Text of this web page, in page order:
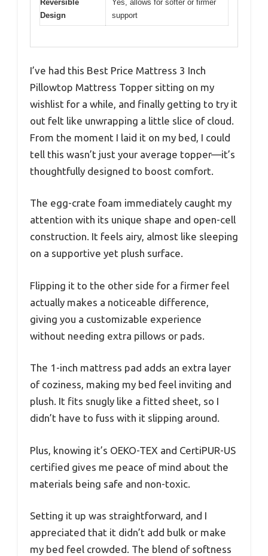
Reversible
Design
Yes, allows for softer or firmer
support
I’ve had this Best Price Mattress 3 Inch
Pillowtop Mattress Topper sitting on my
wishlist for a while, and finally getting to try it
out felt like unwrapping a little slice of cloud.
From the moment I laid it on my bed, I could
tell this wasn’t just your average topper—it’s
thoughtfully designed to boost comfort.
The egg-crate foam immediately caught my
attention with its unique shape and open-cell
construction. It feels airy, almost like sleeping
on a supportive yet plush surface.
Flipping it to the other side for a firmer feel
actually makes a noticeable difference,
giving you a customizable experience
without needing extra pillows or pads.
The 1-inch mattress pad adds an extra layer
of coziness, making my bed feel inviting and
plush. It fits snugly like a fitted sheet, so I
didn’t have to fuss with it slipping around.
Plus, knowing it’s OEKO-TEX and CertiPUR-US
certified gives me peace of mind about the
materials being safe and non-toxic.
Setting it up was straightforward, and I
appreciated that it didn’t add bulk or make
my bed feel crowded. The blend of softness